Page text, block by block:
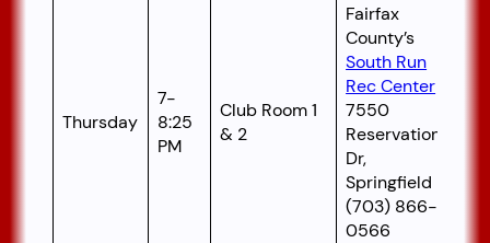
Thursday
7-
8:25
PM
Club Room 1
& 2
Fairfax
County’s
South Run
Rec Center
7550
Reservation
Dr,
Springfield
(703) 866-
0566